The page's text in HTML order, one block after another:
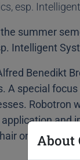
esp.
summer
Intelligent
Benedikt
A special
Robotron
and
on practical
About